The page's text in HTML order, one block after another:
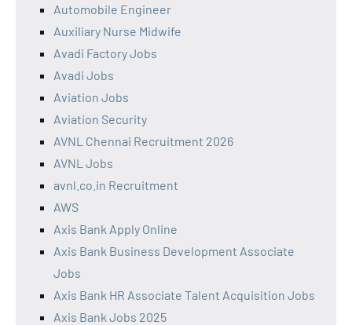
Automobile Engineer
Auxiliary Nurse Midwife
Avadi Factory Jobs
Avadi Jobs
Aviation Jobs
Aviation Security
AVNL Chennai Recruitment 2026
AVNL Jobs
avnl.co.in Recruitment
AWS
Axis Bank Apply Online
Axis Bank Business Development Associate
Jobs
Axis Bank HR Associate Talent Acquisition Jobs
Axis Bank Jobs 2025